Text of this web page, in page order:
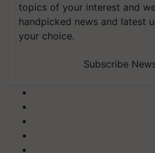
topics of your interest and
handpicked news and latest
your choice.
Subscribe